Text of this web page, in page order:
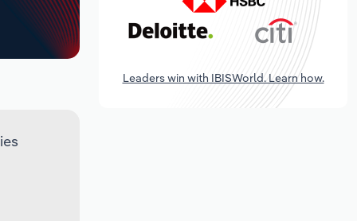
Leaders win with IBISWorld. Learn how.